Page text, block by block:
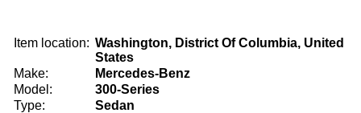
Item location: Washington, District Of Columbia, United
States
Make:
Mercedes-Benz
Model:
300-Series
Type:
Sedan